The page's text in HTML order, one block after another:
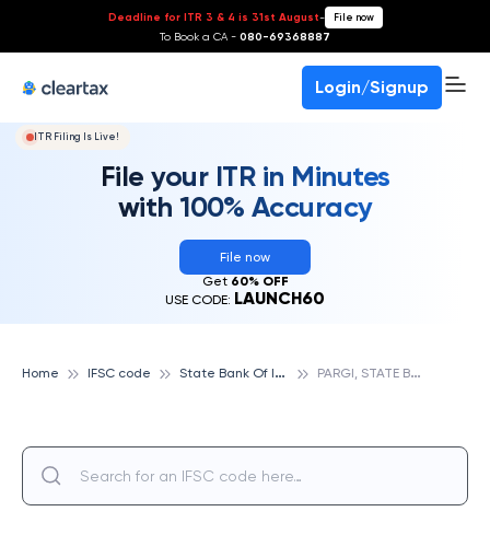
Deadline for ITR 3 & 4 is 31st August- File now
To Book a CA - 080-69368887
Login/Signup
ITR Filing Is Live!
File your ITR in Minutes
with 100% Accuracy
File now
Get 60% OFF
USE CODE: LAUNCH60
Home IFSC code S
tate Bank Of India P
ARGI, STATE BANK OF INDIA